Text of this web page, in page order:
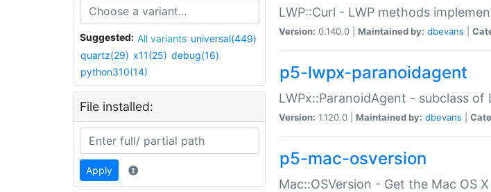
Suggested: All variants universal(449)
quartz(29) x11(25) debug(16)
python310(14)
File installed:
Apply
LWP::Curl - LWP methods
Version: 0.140.0 | Maintained by: dbevans
p5-lwpx-paranoidagent
LWPx::ParanoidAgent - subclass
Version: 1.120.0 | Maintained by: dbevans
p5-mac-osversion
Mac::OSVersion - Get the Mac OS